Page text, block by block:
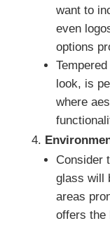
want to
even
options
look, is
where
Consider
glass will
areas
offers the